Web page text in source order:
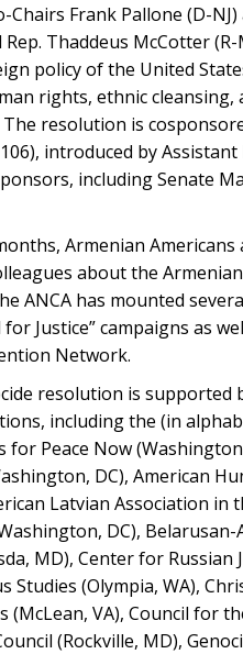
Chairs Frank Pallone (D-
Rep. Thaddeus McCotter
policy of the United
rights, ethnic
The resolution is
introduced by
including Senate
Armenian
about the
ANCA has mounted
for Justice” campaigns as
Network.
resolution is
including the (in
for Peace Now
DC), American
Latvian Association in
DC),
MD), Center for
Studies (Olympia, WA),
(McLean, VA), Council for
(Rockville, MD),